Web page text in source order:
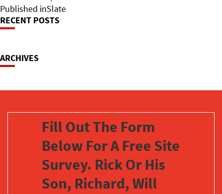
on
Post
Navigation
Published inSlate
RECENT POSTS
ARCHIVES
Fill Out The Form
Below For A Free Site
Survey. Rick Or His
Son, Richard, Will